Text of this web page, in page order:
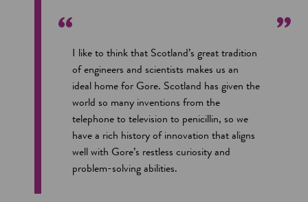
I like to think that Scotland’s great tradition
of engineers and scientists makes us an
ideal home for Gore. Scotland has given the
world so many inventions from the
telephone to television to penicillin, so we
have a rich history of innovation that aligns
well with Gore’s restless curiosity and
problem-solving abilities.